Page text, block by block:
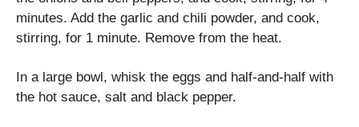
minutes. Add the garlic and chili powder, and cook,
stirring, for 1 minute. Remove from the heat.
In a large bowl, whisk the eggs and half-and-half with
the hot sauce, salt and black pepper.